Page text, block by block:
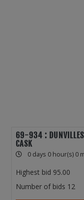
69-934 : DUNVILLES
CASK
0 days 0 hour(s) 0
Highest bid 95.00
Number of bids 12